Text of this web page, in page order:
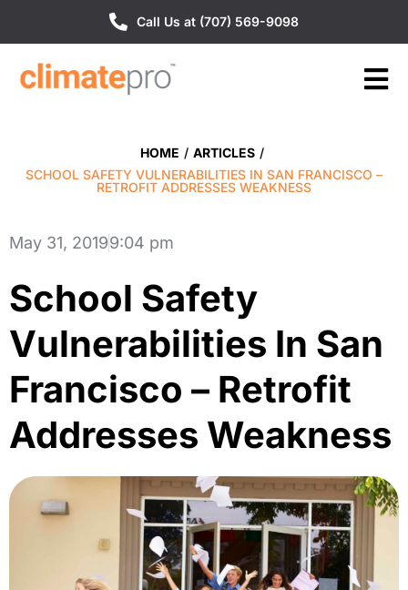
Call Us at (707) 569-9098
HOME / ARTICLES /
SCHOOL SAFETY VULNERABILITIES IN SAN FRANCISCO –
RETROFIT ADDRESSES WEAKNESS
May 31, 20199:04 pm
School Safety
Vulnerabilities In San
Francisco – Retrofit
Addresses Weakness